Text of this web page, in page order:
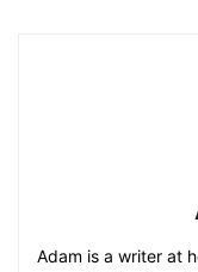
Adam is a writer at